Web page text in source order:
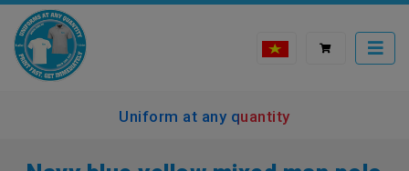
Uniform at any quantity